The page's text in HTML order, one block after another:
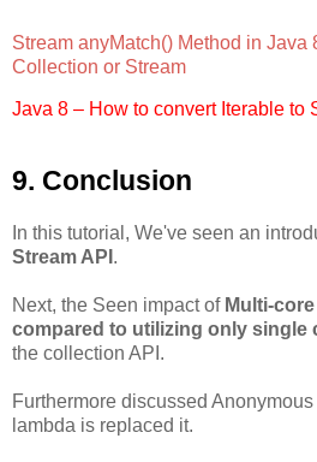
Stream anyMatch() Method in Java
Collection or Stream
Java 8 – How to convert Iterable to
9. Conclusion
In this tutorial, We've seen an
Stream API .
Next, the Seen impact of Multi-
compared to utilizing only single
the collection API.
Furthermore discussed
lambda is replaced it.